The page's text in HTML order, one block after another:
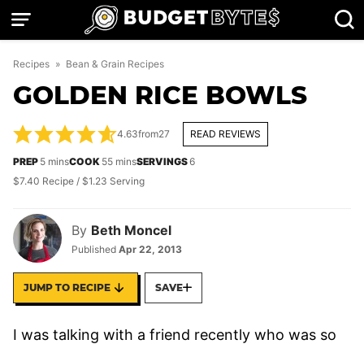
Skip
Recipes » Bean & Grain Recipes
GOLDEN RICE BOWLS
By Beth Moncel
Published Apr 22, 2013
4.63from27 READ REVIEWS
PREP 5minutes
minsCOOK 55minutes
minsSERVINGS6
$7.40 Recipe / $1.23 Serving
JUMP TO RECIPE SAVE
I was talking with a friend recently who was so